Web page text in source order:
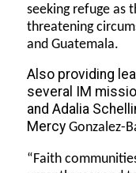
seeking refuge as
threatening
and Guatemala.
Also providing
several IM
and Adalia
Mercy Gonzalez-
“Faith